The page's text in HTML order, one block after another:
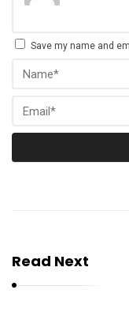
Save my name and
Read Next